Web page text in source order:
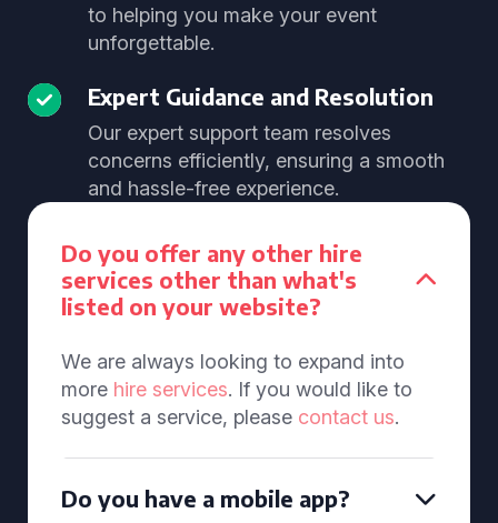
to helping you make your event
unforgettable.
Expert Guidance and Resolution
Our expert support team resolves
concerns efficiently, ensuring a smooth
and hassle-free experience.
Do you offer any other hire
services other than what's
listed on your website?
We are always looking to expand into
more hire services. If you would like to
suggest a service, please contact us.
Do you have a mobile app?